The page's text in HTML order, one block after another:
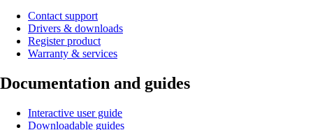
Contact support
Drivers & downloads
Register product
Warranty & services
Documentation and guides
Interactive user guide
Downloadable guides